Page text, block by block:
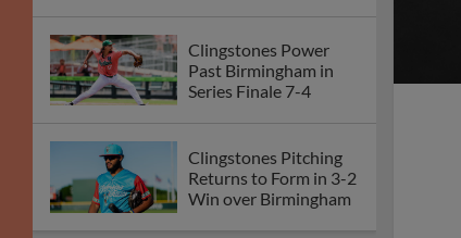
Clingstones Power
Past Birmingham in
Series Finale 7-4
Clingstones Pitching
Returns to Form in 3-2
Win over Birmingham